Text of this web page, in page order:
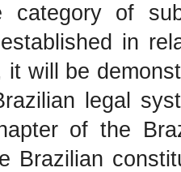
of
in
it will be
legal
of the
Brazilian